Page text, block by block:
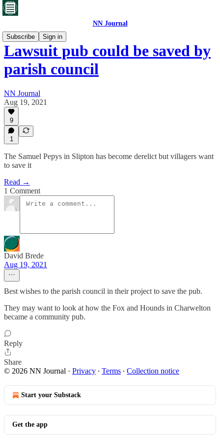
NN Journal
Subscribe
Sign in
Lawsuit pub could be saved by
parish council
NN Journal
Aug 19, 2021
9
1
The Samuel Pepys in Slipton has become derelict but villagers want
to save it
Read →
1 Comment
David Brede
Aug 19, 2021
Best wishes to the parish council in their project to save the pub.
They may want to look at how the Fox and Hounds in Charwelton
became a community pub.
Reply
Share
© 2026 NN Journal · Privacy ∙ Terms ∙ Collection notice
Start your Substack
Get the app